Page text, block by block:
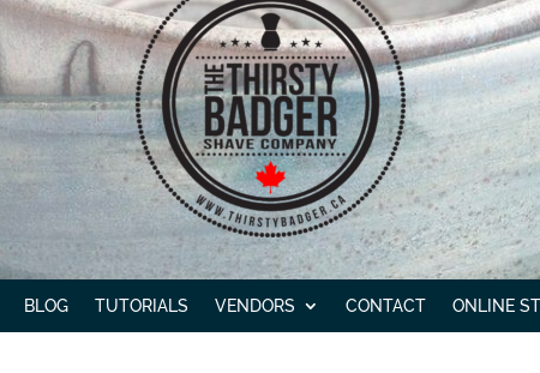
BLOG TUTORIALS VENDORS CONTACT ONLINE